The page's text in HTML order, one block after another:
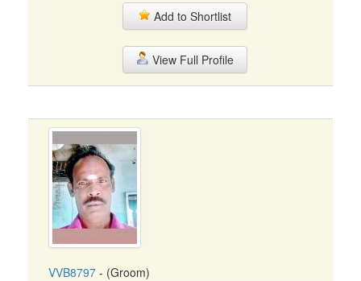
Add to Shortlist
View Full Profile
VVB8797 - (Groom)